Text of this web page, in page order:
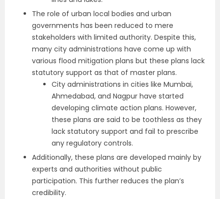
The role of urban local bodies and urban
governments has been reduced to mere
stakeholders with limited authority. Despite this,
many city administrations have come up with
various flood mitigation plans but these plans lack
statutory support as that of master plans.
City administrations in cities like Mumbai,
Ahmedabad, and Nagpur have started
developing climate action plans. However,
these plans are said to be toothless as they
lack statutory support and fail to prescribe
any regulatory controls.
Additionally, these plans are developed mainly by
experts and authorities without public
participation. This further reduces the plan’s
credibility.